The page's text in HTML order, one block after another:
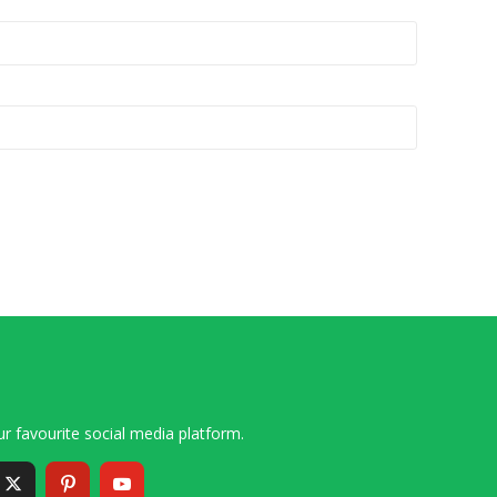
favourite social media platform.